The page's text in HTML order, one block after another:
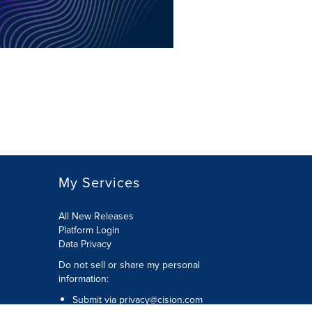
My Services
All New Releases
Platform Login
Data Privacy
Do not sell or share my personal
information:
Submit via privacy@cision.com